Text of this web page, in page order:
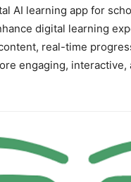
AI learning app for
digital learning
real-time
engaging,